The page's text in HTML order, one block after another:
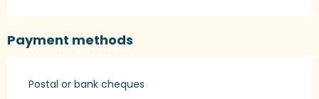
Payment methods
Postal or bank cheques